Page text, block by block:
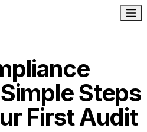
Steps
First Audit